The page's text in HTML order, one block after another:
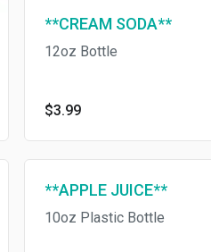
**CREAM SODA**
12oz Bottle
$3.99
**APPLE JUICE**
10oz Plastic Bottle